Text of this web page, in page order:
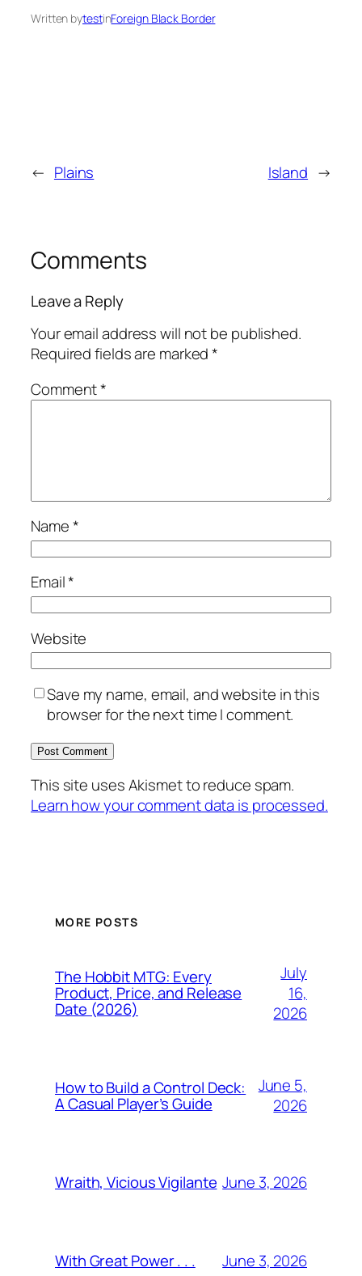
Written bytestinForeign Black Border
← Plains Island →
Comments
Leave a Reply
Your email address will not be published.
Required fields are marked*
Comment*
Name*
Email*
Website
Save my name, email, and website in this
browser for the next time I comment.
This site uses Akismet to reduce spam.
Learn how your comment data is processed.
MORE POSTS
The Hobbit MTG: Every
Product, Price, and Release
Date (2026)
July
16,
2026
How to Build a Control Deck:
A Casual Player’s Guide
June 5,
2026
Wraith, Vicious Vigilante June 3, 2026
With Great Power . . . June 3, 2026